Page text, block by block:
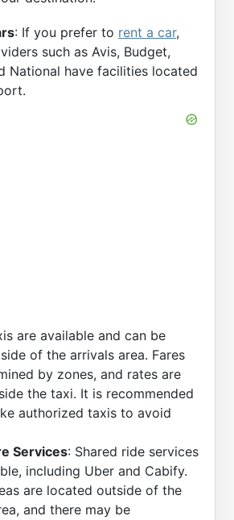
: If you prefer to rent a car,
such as Avis, Budget,
National have facilities located
are available and can be
of the arrivals area. Fares
by zones, and rates are
the taxi. It is recommended
authorized taxis to avoid
Services: Shared ride services
including Uber and Cabify.
are located outside of the
and there may be